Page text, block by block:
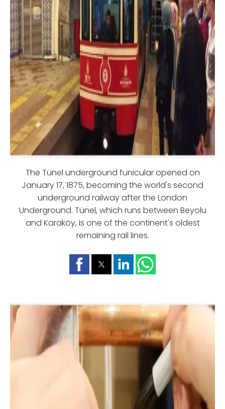
The Tünel underground funicular opened on
January 17, 1875, becoming the world's second
underground railway after the London
Underground. Tünel, which runs between Beyolu
and Karaköy, is one of the continent's oldest
remaining rail lines.